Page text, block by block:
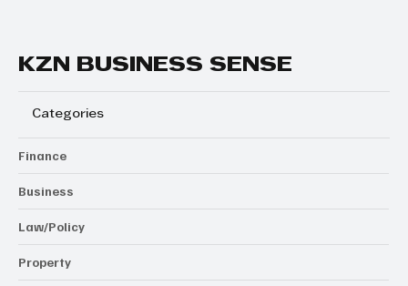
KZN BUSINESS SENSE
Categories
Finance
Business
Law/Policy
Property